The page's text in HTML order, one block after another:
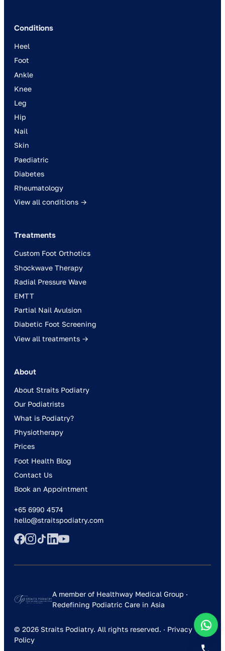
Conditions
Heel
Foot
Ankle
Knee
Leg
Hip
Nail
Skin
Paediatric
Diabetes
Rheumatology
View all conditions →
Treatments
Custom Foot Orthotics
Shockwave Therapy
Radial Pressure Wave
EMTT
Partial Nail Avulsion
Diabetic Foot Screening
View all treatments →
About
About Straits Podiatry
Our Podiatrists
What is Podiatry?
Physiotherapy
Prices
Foot Health Blog
Contact Us
Book an Appointment
+65 6990 4574
hello@straitspodiatry.com
A member of Healthway Medical Group ·
Redefining Podiatric Care in Asia
© 2026 Straits Podiatry. All rights reserved. · Privacy
Policy